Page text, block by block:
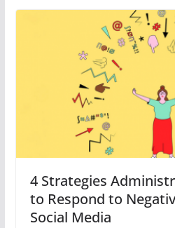
4 Strategies
to Respond to
Social Media